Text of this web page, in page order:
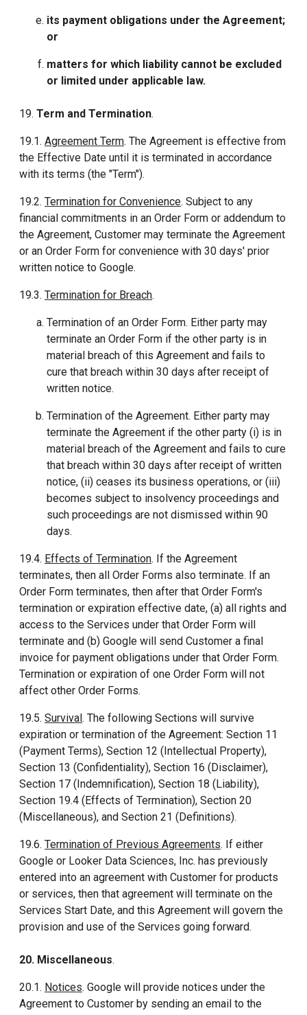
its payment obligations under the Agreement;
or
matters for which liability cannot be excluded
or limited under applicable law.
19. Term and Termination.
19.1. Agreement Term. The Agreement is effective from
the Effective Date until it is terminated in accordance
with its terms (the "Term").
19.2. Termination for Convenience. Subject to any
financial commitments in an Order Form or addendum to
the Agreement, Customer may terminate the Agreement
or an Order Form for convenience with 30 days' prior
written notice to Google.
19.3. Termination for Breach.
Termination of an Order Form. Either party may
terminate an Order Form if the other party is in
material breach of this Agreement and fails to
cure that breach within 30 days after receipt of
written notice.
Termination of the Agreement. Either party may
terminate the Agreement if the other party (i) is in
material breach of the Agreement and fails to cure
that breach within 30 days after receipt of written
notice, (ii) ceases its business operations, or (iii)
becomes subject to insolvency proceedings and
such proceedings are not dismissed within 90
days.
19.4. Effects of Termination. If the Agreement
terminates, then all Order Forms also terminate. If an
Order Form terminates, then after that Order Form's
termination or expiration effective date, (a) all rights and
access to the Services under that Order Form will
terminate and (b) Google will send Customer a final
invoice for payment obligations under that Order Form.
Termination or expiration of one Order Form will not
affect other Order Forms.
19.5. Survival. The following Sections will survive
expiration or termination of the Agreement: Section 11
(Payment Terms), Section 12 (Intellectual Property),
Section 13 (Confidentiality), Section 16 (Disclaimer),
Section 17 (Indemnification), Section 18 (Liability),
Section 19.4 (Effects of Termination), Section 20
(Miscellaneous), and Section 21 (Definitions).
19.6. Termination of Previous Agreements. If either
Google or Looker Data Sciences, Inc. has previously
entered into an agreement with Customer for products
or services, then that agreement will terminate on the
Services Start Date, and this Agreement will govern the
provision and use of the Services going forward.
20. Miscellaneous.
20.1. Notices. Google will provide notices under the
Agreement to Customer by sending an email to the